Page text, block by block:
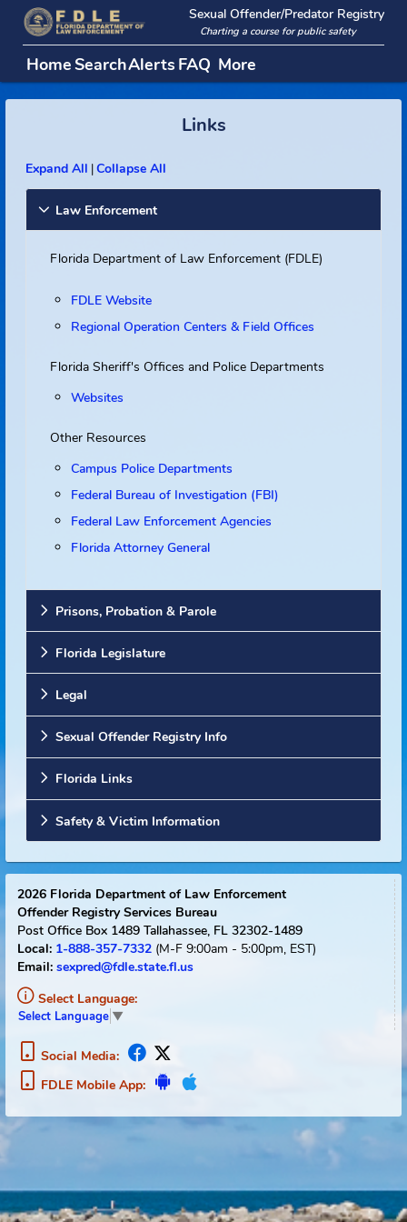
Sexual Offender/Predator
Charting a course for public safety
HomeSearchAlertsFAQ More
Links
Expand All|Collapse All
Law Enforcement
FDLE Website
Regional Operation Centers & Field Offices
Florida Sheriff's Offices and Police Departments
Websites
Other Resources
Campus Police Departments
Federal Bureau of Investigation (FBI)
Florida Attorney General
Prisons, Probation & Parole
Legal
Sexual Offender Registry Info
Florida Links
Safety & Victim Information
2026 Florida Department of Law Enforcement
Offender Registry Services Bureau
Local:1-888-357-7332(M-F 9:00am - 5:00pm, EST)
Email:
sexpred@fdle.state.fl.us
Select Language ▼
FDLE Mobile App: